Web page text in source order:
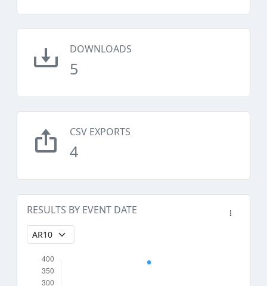
DOWNLOADS
5
CSV EXPORTS
4
RESULTS BY EVENT DATE